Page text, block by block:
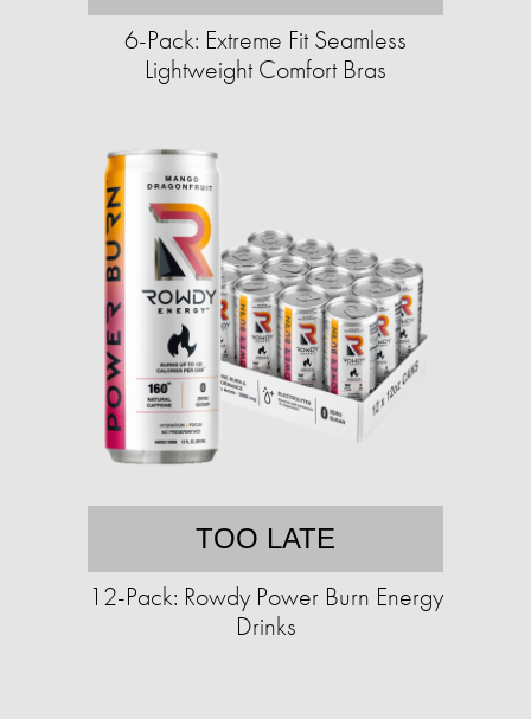
6-Pack: Extreme Fit Seamless
Lightweight Comfort Bras
TOO LATE
12-Pack: Rowdy Power Burn Energy
Drinks